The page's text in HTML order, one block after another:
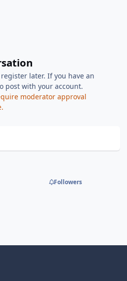
later. If you have an
post with your account.
moderator approval
Followers